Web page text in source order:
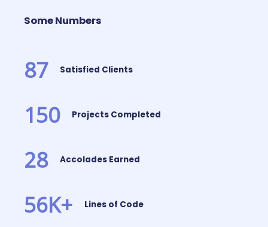
Some Numbers
87 Satisfied Clients
150 Projects Completed
28 Accolades Earned
56K+ Lines of Code